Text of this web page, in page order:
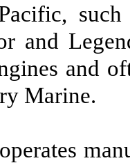
and
and
Marine.